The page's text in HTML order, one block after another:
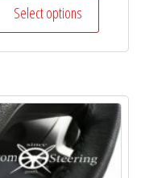
Select options
The
options
may